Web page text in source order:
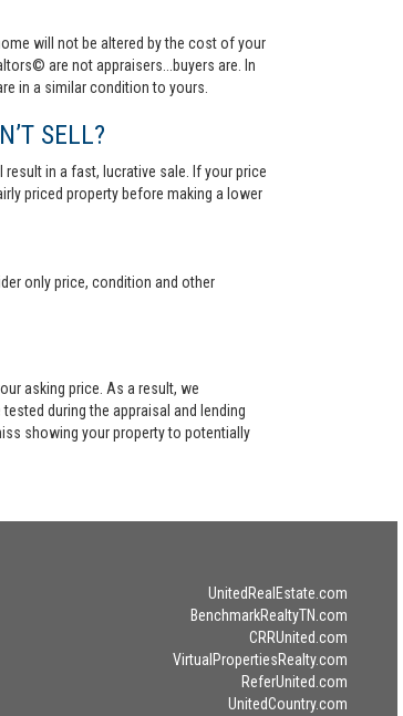
will not be altered by the cost of your
are not appraisers...buyers are. In
in a similar condition to yours.
SELL?
in a fast, lucrative sale. If your price
priced property before making a lower
only price, condition and other
asking price. As a result, we
during the appraisal and lending
showing your property to potentially
UnitedRealEstate.com
BenchmarkRealtyTN.com
CRRUnited.com
VirtualPropertiesRealty.com
ReferUnited.com
UnitedCountry.com